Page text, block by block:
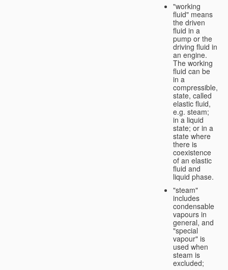
"working
fluid" means
the driven
fluid in a
pump or the
driving fluid in
an engine.
The working
fluid can be
in a
compressible,
state, called
elastic fluid,
e.g. steam;
in a liquid
state; or in a
state where
there is
coexistence
of an elastic
fluid and
liquid phase.
"steam"
includes
condensable
vapours in
general, and
"special
vapour" is
used when
steam is
excluded;